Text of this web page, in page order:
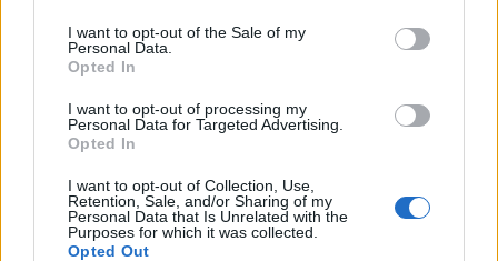
I want to opt-out of the Sale of my
Personal Data.
Opted In
I want to opt-out of processing my
Personal Data for Targeted Advertising.
Opted In
I want to opt-out of Collection, Use,
Retention, Sale, and/or Sharing of my
Personal Data that Is Unrelated with the
Purposes for which it was collected.
Opted Out
00:00
Leonardo Maria Del Vecchio dall'ex compagna
in ospedale. Le dichiarazioni ai giornalisti